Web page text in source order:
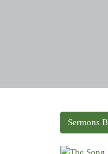
Sermons